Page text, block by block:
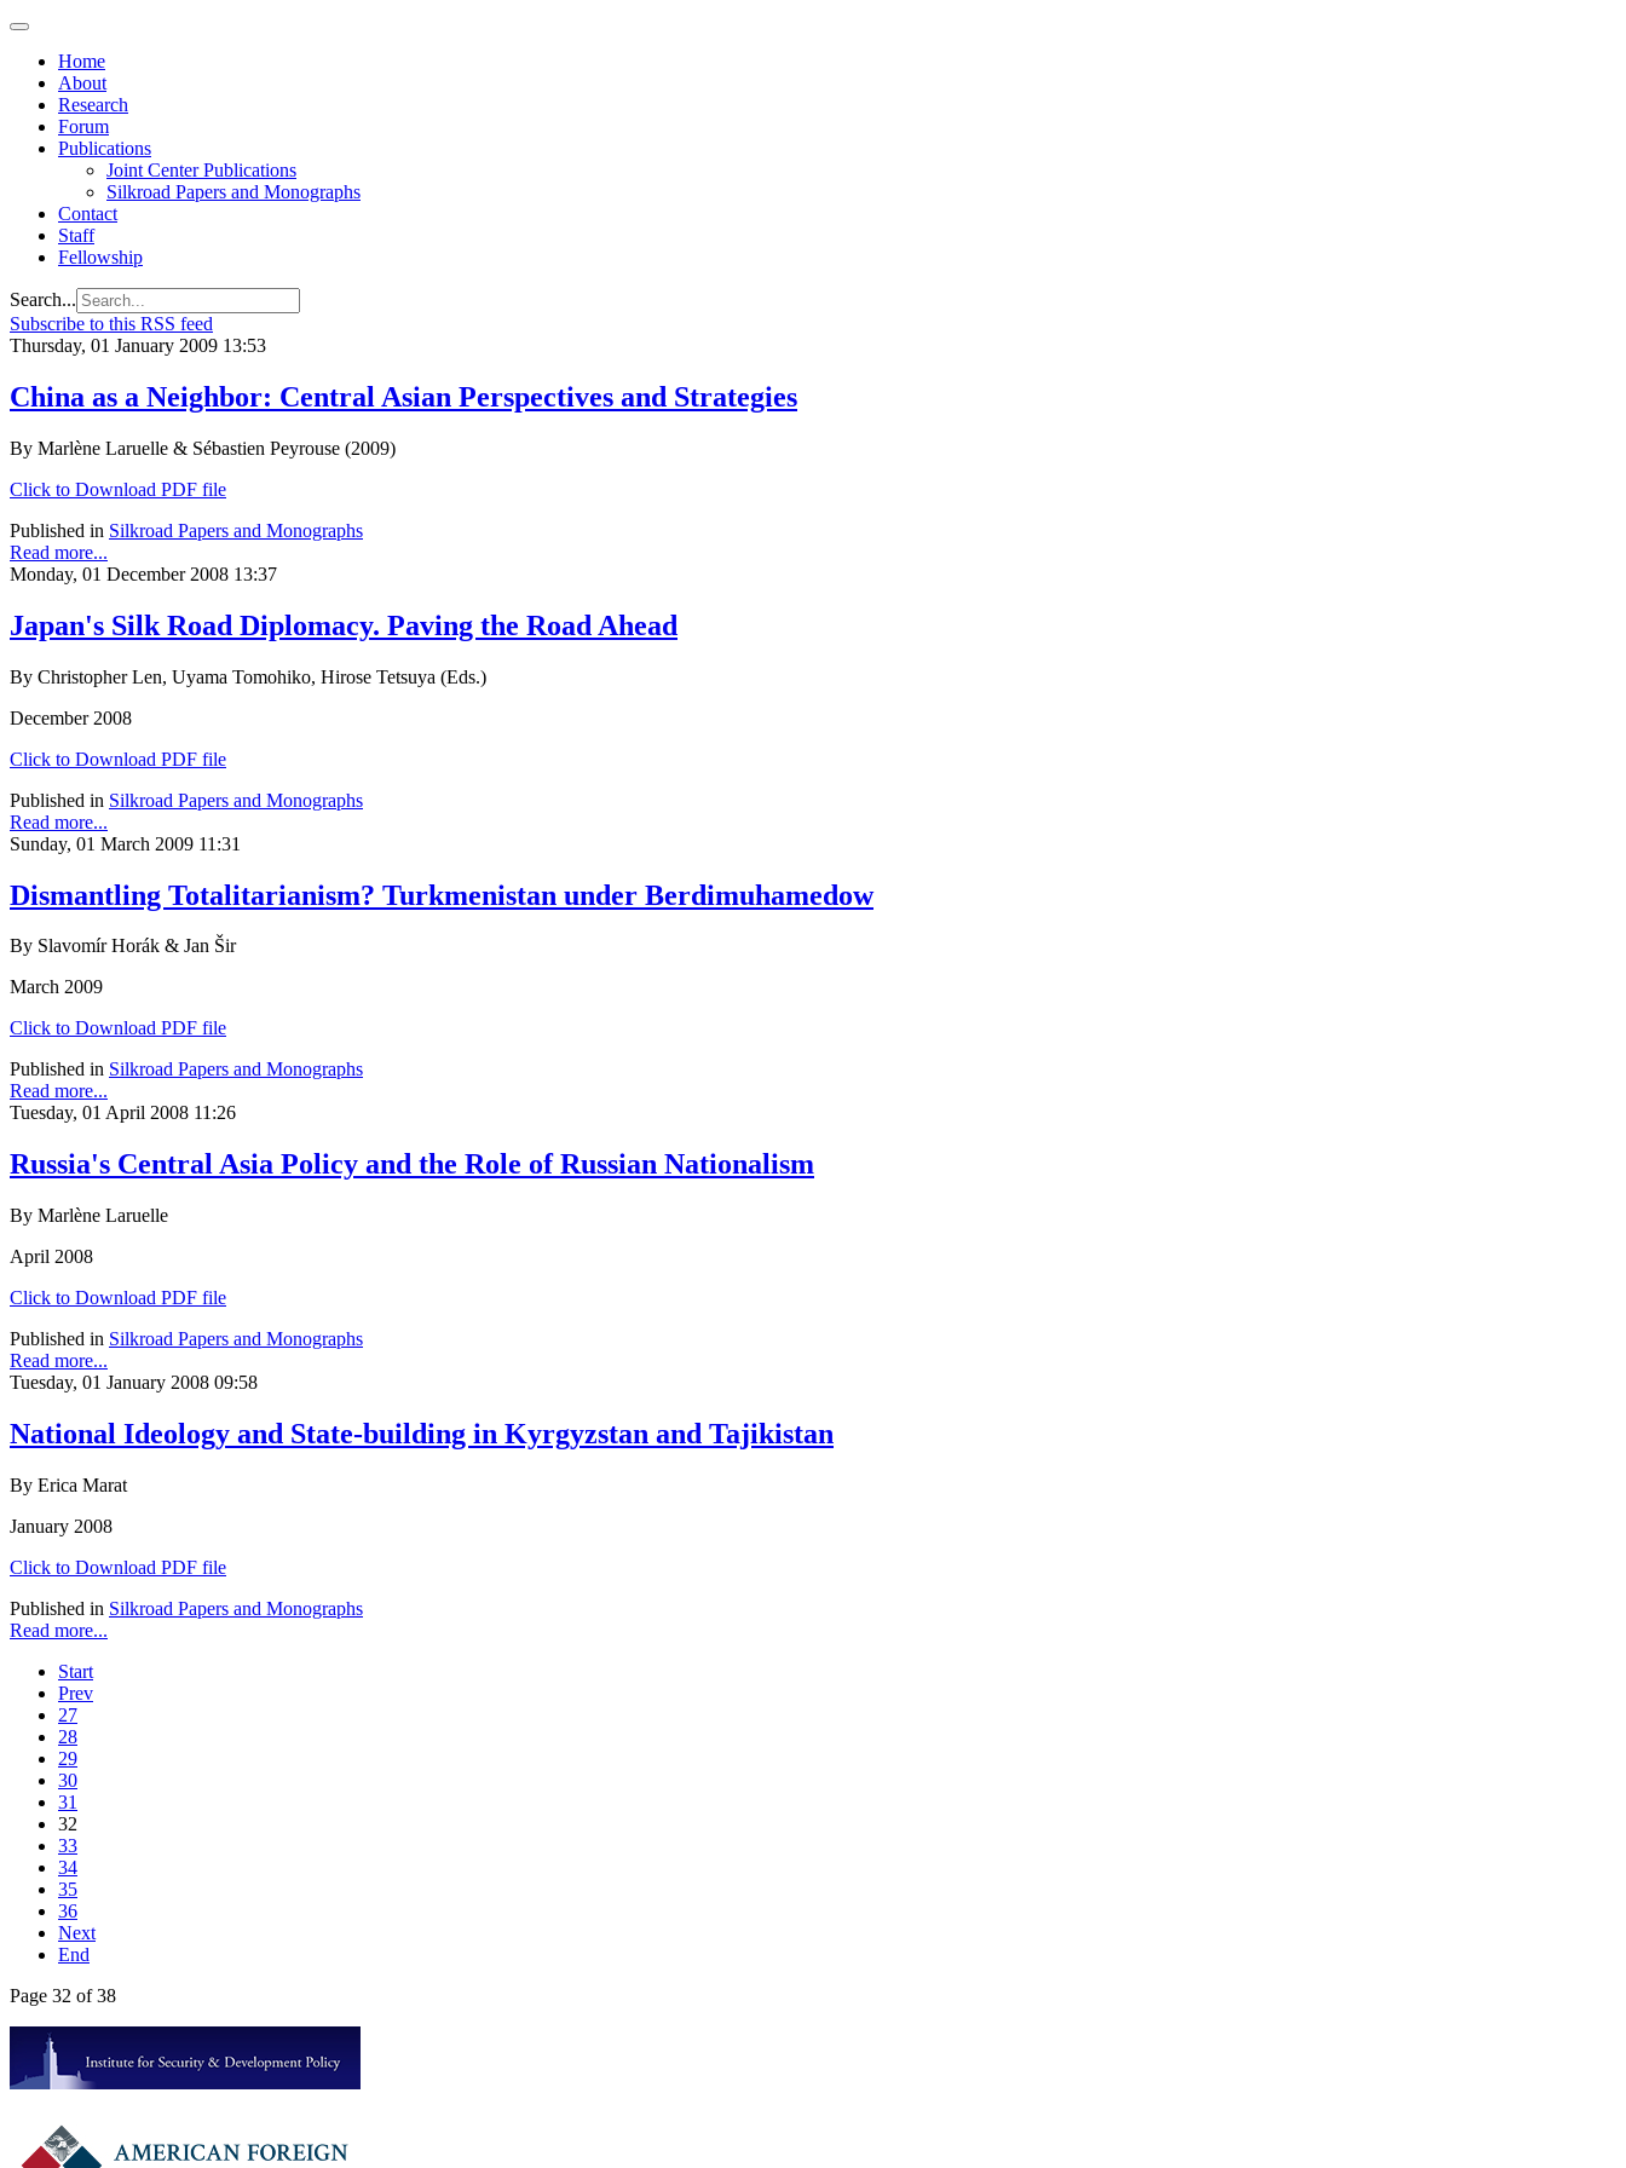
Home
About
Research
Forum
Publications
Joint Center Publications
Silkroad Papers and Monographs
Contact
Staff
Fellowship
Search...
Subscribe to this RSS feed
Thursday, 01 January 2009 13:53
China as a Neighbor: Central Asian Perspectives and Strategies
By Marlène Laruelle & Sébastien Peyrouse (2009)
Click to Download PDF file
Published in Silkroad Papers and Monographs
Read more...
Monday, 01 December 2008 13:37
Japan's Silk Road Diplomacy. Paving the Road Ahead
By Christopher Len, Uyama Tomohiko, Hirose Tetsuya (Eds.)
December 2008
Click to Download PDF file
Published in Silkroad Papers and Monographs
Read more...
Sunday, 01 March 2009 11:31
Dismantling Totalitarianism? Turkmenistan under Berdimuhamedow
By Slavomír Horák & Jan Šir
March 2009
Click to Download PDF file
Published in Silkroad Papers and Monographs
Read more...
Tuesday, 01 April 2008 11:26
Russia's Central Asia Policy and the Role of Russian Nationalism
By Marlène Laruelle
April 2008
Click to Download PDF file
Published in Silkroad Papers and Monographs
Read more...
Tuesday, 01 January 2008 09:58
National Ideology and State-building in Kyrgyzstan and Tajikistan
By Erica Marat
January 2008
Click to Download PDF file
Published in Silkroad Papers and Monographs
Read more...
Start
Prev
27
28
29
30
31
32
33
34
35
36
Next
End
Page 32 of 38